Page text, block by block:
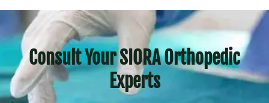
Consult Your SIORA Orthopedic
Experts